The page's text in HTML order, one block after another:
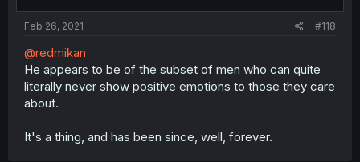
Feb 26, 2021 #118
@redmikan
He appears to be of the subset of men who can quite
literally never show positive emotions to those they care
about.
It's a thing, and has been since, well, forever.